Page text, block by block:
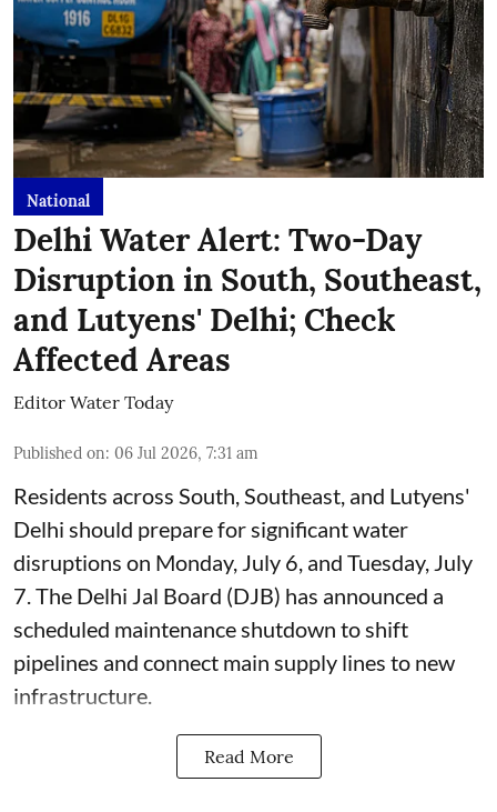
National
Delhi Water Alert: Two-Day
Disruption in South, Southeast,
and Lutyens' Delhi; Check
Affected Areas
Editor Water Today
Published on: 06 Jul 2026, 7:31 am
Residents across South, Southeast, and Lutyens'
Delhi should prepare for significant water
disruptions on Monday, July 6, and Tuesday, July
7. The Delhi Jal Board (DJB) has announced a
scheduled maintenance shutdown to shift
pipelines and connect main supply lines to new
infrastructure.
Read More